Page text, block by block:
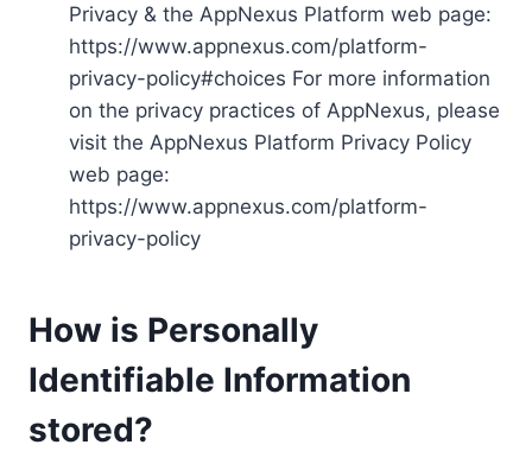
Privacy & the AppNexus Platform web page:
https://www.appnexus.com/platform-
privacy-policy#choices For more information
on the privacy practices of AppNexus, please
visit the AppNexus Platform Privacy Policy
web page:
https://www.appnexus.com/platform-
privacy-policy
How is Personally
Identifiable Information
stored?